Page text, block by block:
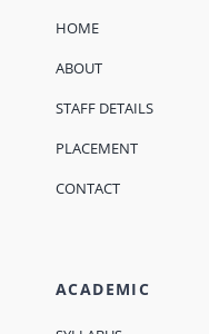
HOME
ABOUT
STAFF DETAILS
PLACEMENT
CONTACT
ACADEMIC